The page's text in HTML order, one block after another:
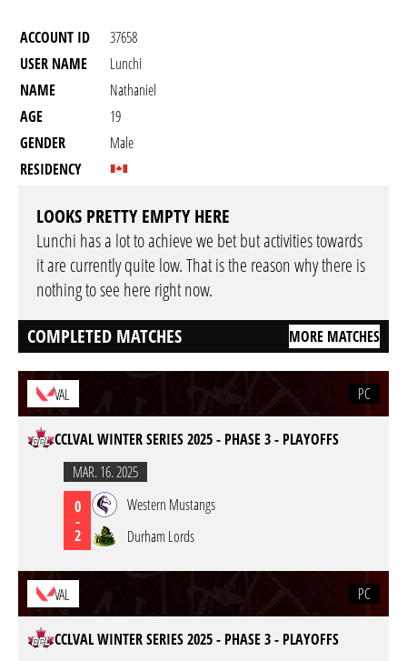
ACCOUNT ID
37658
USER NAME
Lunchi
NAME
Nathaniel
AGE
19
GENDER
Male
RESIDENCY
LOOKS PRETTY EMPTY HERE
Lunchi has a lot to achieve we bet but activities towards
it are currently quite low. That is the reason why there is
nothing to see here right now.
COMPLETED MATCHES
MORE MATCHES
VAL PC
CCLVAL WINTER SERIES 2025 - PHASE 3 - PLAYOFFS
MAR. 16. 2025
0
-
2
Western Mustangs
Durham Lords
VAL PC
CCLVAL WINTER SERIES 2025 - PHASE 3 - PLAYOFFS